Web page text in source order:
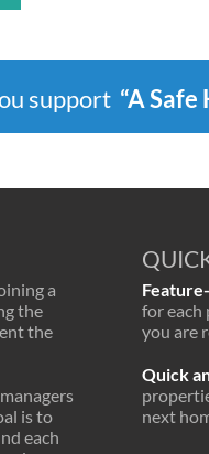
support “A
a
the
the
is to
each
for each
you are
Quick
next